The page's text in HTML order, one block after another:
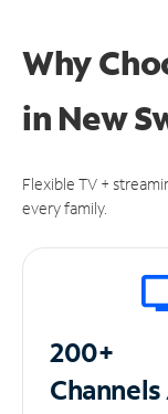
Why
in New
Flexible TV +
every family.
200+
Channels